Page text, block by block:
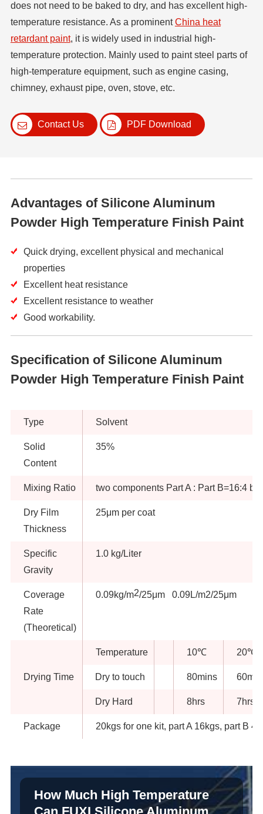
does not need to be baked to dry, and has excellent high-
temperature resistance. As a prominentChina heat
retardant paint, it is widely used in industrial high-
temperature protection. Mainly used to paint steel parts of
high-temperature equipment, such as engine casing,
chimney, exhaust pipe, oven, stove, etc.
Contact Us PDF Download
Advantages of Silicone Aluminum
Powder High Temperature Finish Paint
Quick drying, excellent physical and mechanical
properties
Excellent heat resistance
Excellent resistance to weather
Good workability.
Specification of Silicone Aluminum
Powder High Temperature Finish Paint
Type Solvent
Solid
Content
35%
Mixing Ratio two components Part A : Part B=16:4 by
Dry Film
Thickness
25μm per coat
Specific
Gravity
1.0 kg/Liter
Coverage
Rate
(Theoretical)
0.09kg/m2/25μm 0.09L/m2/25μm
Drying Time
Temperature 10℃ 20℃
Dry to touch 80mins
Dry Hard 8hrs 7hrs
Package 20kgs for one kit, part A 16kgs, part B
How Much High Temperature